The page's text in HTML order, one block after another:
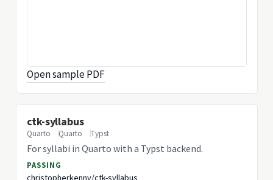
Open sample PDF
ctk-syllabus
Quarto Quarto Typst
For syllabi in Quarto with a Typst backend.
PASSING
christopherkenny/ctk-syllabus